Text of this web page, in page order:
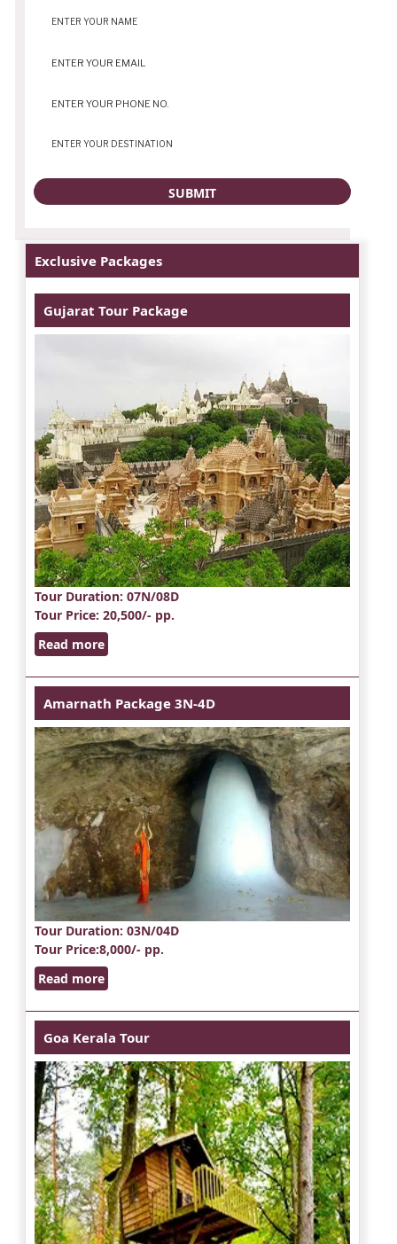
Exclusive Packages
Gujarat Tour Package
Tour Duration: 07N/08D
Tour Price: 20,500/- pp.
Read more
Amarnath Package 3N-4D
Tour Duration: 03N/04D
Tour Price:8,000/- pp.
Read more
Goa Kerala Tour